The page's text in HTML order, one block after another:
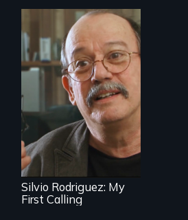
Cuban troubador
Silvio Rodriguez
recounts his
experience as a
1961 Literacy
Campaign
brigadista.
Silvio Rodriguez: My
First Calling